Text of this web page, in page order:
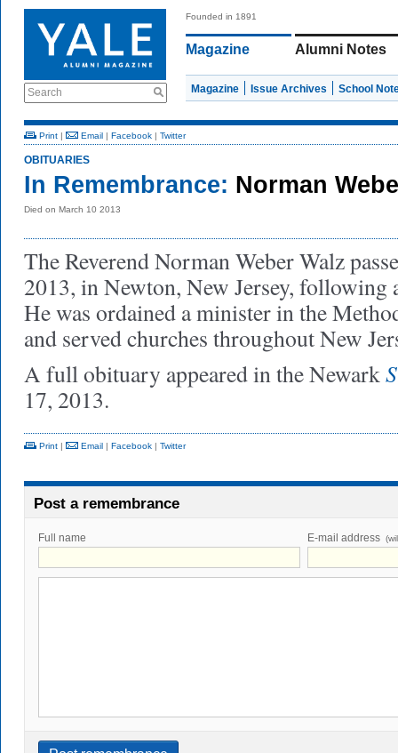
Search
Founded in 1891
Magazine Alumni Notes
Magazine Issue Archives School
Print | Email | Facebook | Twitter
OBITUARIES
In Remembrance: Norman
Died on March 10 2013
The Reverend Norman Weber Walz
2013, in Newton, New Jersey, following
He was ordained a minister in the
and served churches throughout New
A full obituary appeared in the Newark
17, 2013.
Print | Email | Facebook | Twitter
Post a remembrance
Full name E-mail address